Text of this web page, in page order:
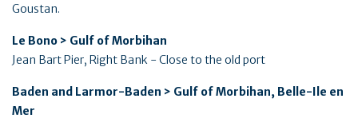
Goustan.
Le Bono > Gulf of Morbihan
Jean Bart Pier, Right Bank - Close to the old port
Baden and Larmor-Baden > Gulf of Morbihan, Belle-Ile en
Mer